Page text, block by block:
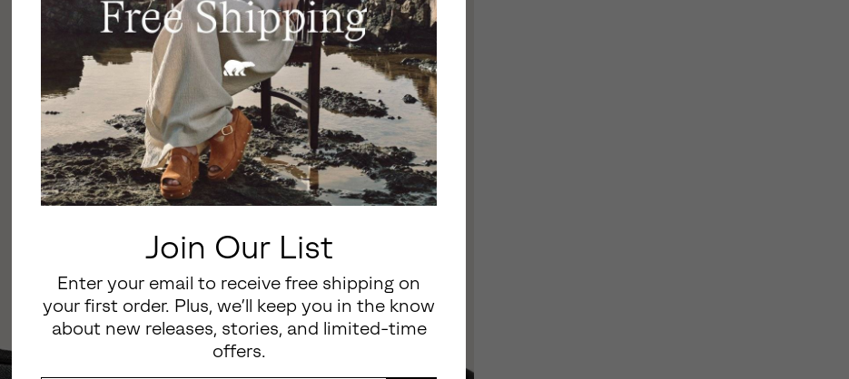
Join Our List
Enter your email to receive free shipping on
your first order. Plus, we’ll keep you in the know
about new releases, stories, and limited-time
offers.